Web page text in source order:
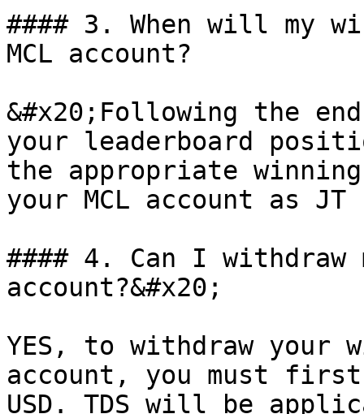
#### 3. When will my
MCL account?
&#x20;Following the
your leaderboard
the appropriate
your MCL account as
#### 4. Can I withdraw
account?&#x20;
YES, to withdraw your
account, you must
USD. TDS will be